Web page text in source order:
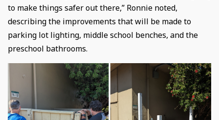
to make things safer out there,” Ronnie noted,
describing the improvements that will be made to
parking lot lighting, middle school benches, and the
preschool bathrooms.